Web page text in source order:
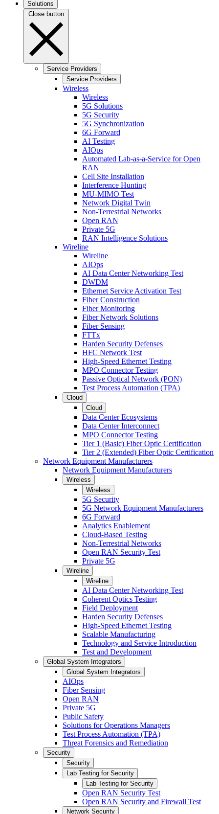
Solutions
Close button
Service Providers
Service Providers
Wireless
Wireless
5G Solutions
5G Security
5G Synchronization
6G Forward
AI Testing
AIOps
Automated Lab-as-a-Service for Open
RAN
Cell Site Installation
Interference Hunting
MU-MIMO Test
Network Digital Twin
Non-Terrestrial Networks
Open RAN
Private 5G
RAN Intelligence Solutions
Wireline
Wireline
AIOps
AI Data Center Networking Test
DWDM
Ethernet Service Activation Test
Fiber Construction
Fiber Monitoring
Fiber Network Solutions
Fiber Sensing
FTTx
Harden Security Defenses
HFC Network Test
High-Speed Ethernet Testing
MPO Connector Testing
Passive Optical Network (PON)
Test Process Automation (TPA)
Cloud
Cloud
Data Center Ecosystems
Data Center Interconnect
MPO Connector Testing
Tier 1 (Basic) Fiber Optic Certification
Tier 2 (Extended) Fiber Optic Certification
Network Equipment Manufacturers
Network Equipment Manufacturers
Wireless
Wireless
5G Security
5G Network Equipment Manufacturers
6G Forward
Analytics Enablement
Cloud-Based Testing
Non-Terrestrial Networks
Open RAN Security Test
Private 5G
Wireline
Wireline
AI Data Center Networking Test
Coherent Optics Testing
Field Deployment
Harden Security Defenses
High-Speed Ethernet Testing
Scalable Manufacturing
Technology and Service Introduction
Test and Development
Global System Integrators
Global System Integrators
AIOps
Fiber Sensing
Open RAN
Private 5G
Public Safety
Solutions for Operations Managers
Test Process Automation (TPA)
Threat Forensics and Remediation
Security
Security
Lab Testing for Security
Lab Testing for Security
Open RAN Security Test
Open RAN Security and Firewall Test
Network Security